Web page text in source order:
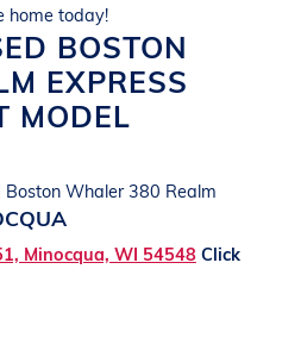
home today!
BOSTON
EXPRESS
MODEL
Whaler 380 Realm
Minocqua, WI 54548 Click